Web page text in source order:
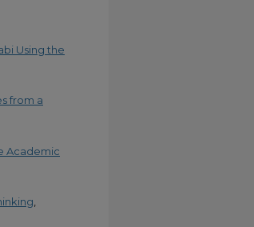
Using the
from a
Academic